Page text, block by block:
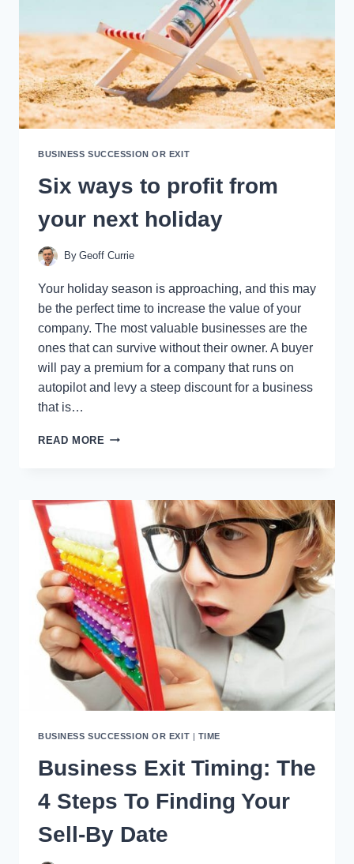
BUSINESS SUCCESSION OR EXIT
Six ways to profit from
your next holiday
By Geoff Currie
Your holiday season is approaching, and this may
be the perfect time to increase the value of your
company. The most valuable businesses are the
ones that can survive without their owner. A buyer
will pay a premium for a company that runs on
autopilot and levy a steep discount for a business
that is…
READ MORE SIX
FROM
YOUR
NEXT
HOLIDAY
BUSINESS SUCCESSION OR EXIT | TIME
Business Exit Timing: The
4 Steps To Finding Your
Sell-By Date